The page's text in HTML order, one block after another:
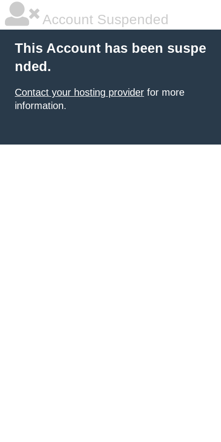
Account Suspended
This Account has been suspe
nded.
Contact your hosting provider for more
information.